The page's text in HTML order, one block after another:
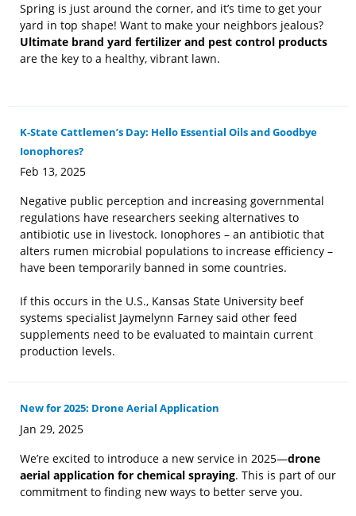
Spring is just around the corner, and it’s time to get your
yard in top shape! Want to make your neighbors jealous?
Ultimate brand yard fertilizer and pest control products
are the key to a healthy, vibrant lawn.
K-State Cattlemen’s Day: Hello Essential Oils and Goodbye
Ionophores?
Feb 13, 2025
Negative public perception and increasing governmental
regulations have researchers seeking alternatives to
antibiotic use in livestock. Ionophores – an antibiotic that
alters rumen microbial populations to increase efficiency –
have been temporarily banned in some countries.
If this occurs in the U.S., Kansas State University beef
systems specialist Jaymelynn Farney said other feed
supplements need to be evaluated to maintain current
production levels.
New for 2025: Drone Aerial Application
Jan 29, 2025
We’re excited to introduce a new service in 2025—drone
aerial application for chemical spraying. This is part of our
commitment to finding new ways to better serve you.